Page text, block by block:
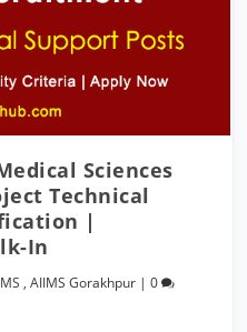
Sciences
Technical
|
In
,AIIMS Gorakhpur |0